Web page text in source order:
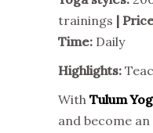
trainings |
Time: Daily
Highlights:
With Tulum
and become